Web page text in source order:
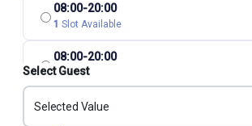
08:00-20:00
1 Slot Available
08:00-20:00
1 Slot Available
08:00-20:00
Select Guest
Selected Value